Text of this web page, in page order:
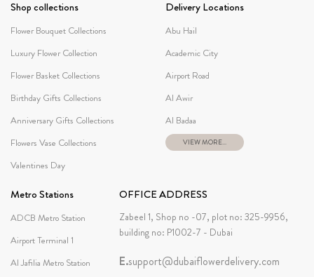
Shop collections
Flower Bouquet Collections
Luxury Flower Collection
Flower Basket Collections
Birthday Gifts Collections
Anniversary Gifts Collections
Flowers Vase Collections
Valentines Day
Delivery Locations
Abu Hail
Academic City
Airport Road
Al Awir
Al Badaa
VIEW MORE...
Metro Stations
ADCB Metro Station
Airport Terminal 1
Al Jafilia Metro Station
OFFICE ADDRESS
Zabeel 1, Shop no -07, plot no: 325-9956,
building no: P1002-7 - Dubai
E.support@dubaiflowerdelivery.com